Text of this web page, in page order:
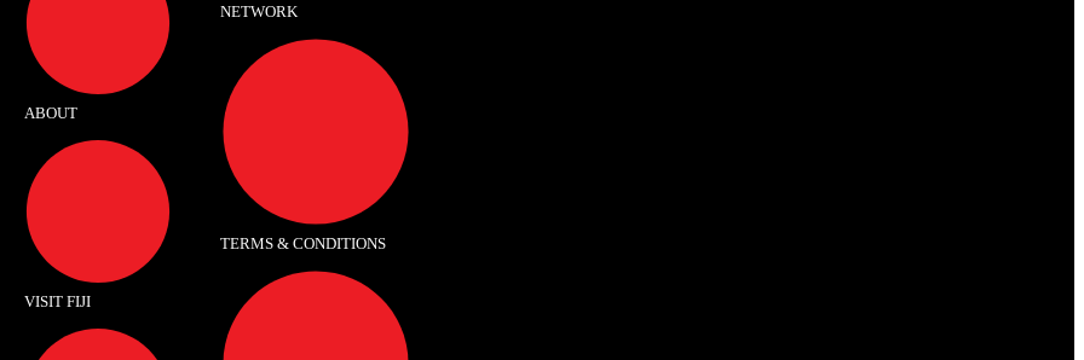
ABOUT
VISIT FIJI
NETWORK
TERMS & CONDITIONS